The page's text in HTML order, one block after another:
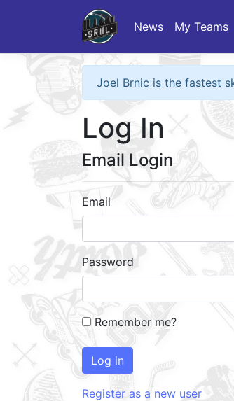
News My Teams
Joel Brnic is the fastest
Log In
Email Login
Email
Password
Remember me?
Log in
Register as a new user